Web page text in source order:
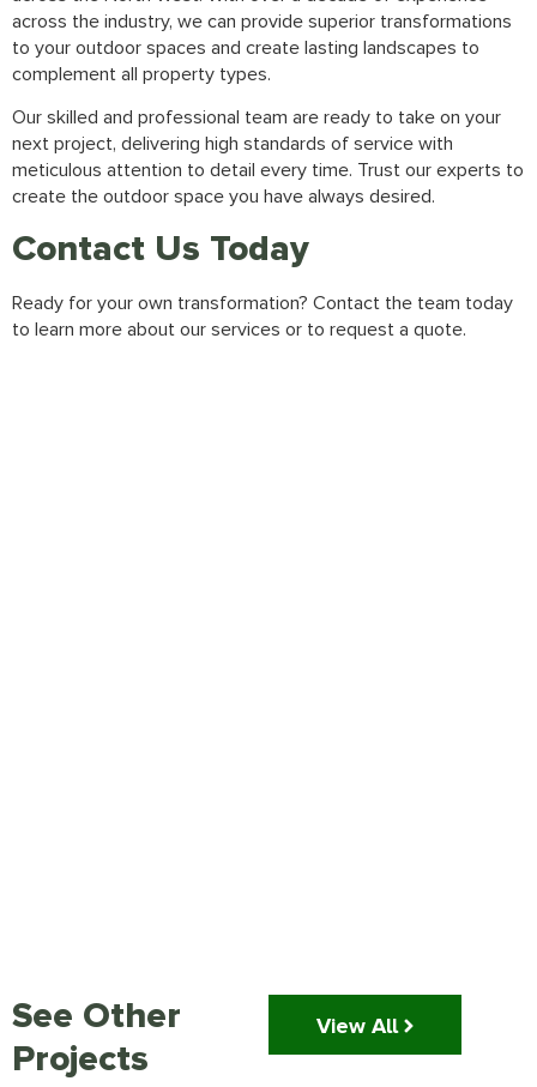
across the industry, we can provide superior transformations
to your outdoor spaces and create lasting landscapes to
complement all property types.
Our skilled and professional team are ready to take on your
next project, delivering high standards of service with
meticulous attention to detail every time. Trust our experts to
create the outdoor space you have always desired.
Contact Us Today
Ready for your own transformation? Contact the team today
to learn more about our services or to request a quote.
See Other
Projects
View All